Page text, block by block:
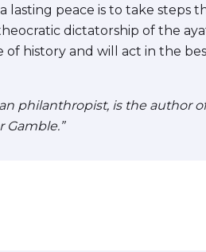
peace is to take steps
dictatorship of the
history and will act in the
philanthropist, is the author
Gamble.”